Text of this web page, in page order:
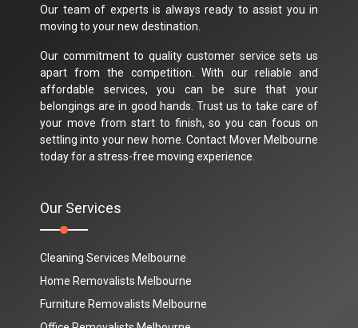
Our team of experts is always ready to assist you in
moving to your new destination.
Our commitment to quality customer service sets us
apart from the competition. With our reliable and
affordable services, you can be sure that your
belongings are in good hands. Trust us to take care of
your move from start to finish, so you can focus on
settling into your new home. Contact Mover Melbourne
today for a stress-free moving experience.
Our Services
Cleaning Services Melbourne
Home Removalists Melbourne
Furniture Removalists Melbourne